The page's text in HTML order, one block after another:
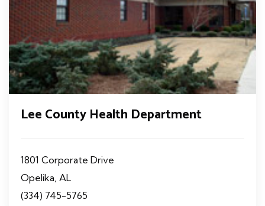
Lee County Health Department
1801 Corporate Drive
Opelika, AL
(334) 745-5765